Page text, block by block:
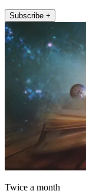
Subscribe +
Twice a month